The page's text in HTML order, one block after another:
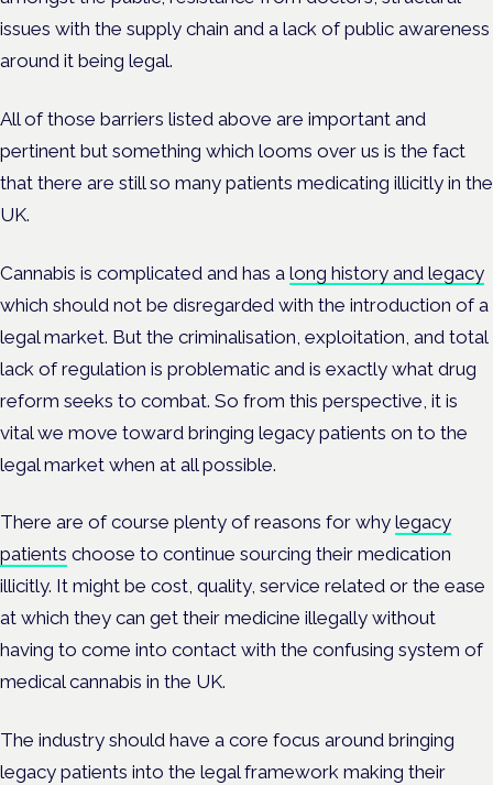
issues with the supply chain and a lack of public awareness
around it being legal.
All of those barriers listed above are important and
pertinent but something which looms over us is the fact
that there are still so many patients medicating illicitly in the
UK.
Cannabis is complicated and has a long history and legacy
which should not be disregarded with the introduction of a
legal market. But the criminalisation, exploitation, and total
lack of regulation is problematic and is exactly what drug
reform seeks to combat. So from this perspective, it is
vital we move toward bringing legacy patients on to the
legal market when at all possible.
There are of course plenty of reasons for why legacy
patients choose to continue sourcing their medication
illicitly. It might be cost, quality, service related or the ease
at which they can get their medicine illegally without
having to come into contact with the confusing system of
medical cannabis in the UK.
The industry should have a core focus around bringing
legacy patients into the legal framework making their